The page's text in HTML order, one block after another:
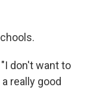
don't want to
really good